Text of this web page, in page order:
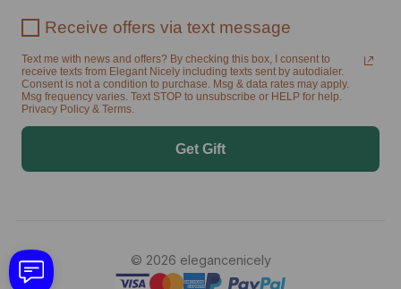
Receive offers via text message
Text me with news and offers? By checking this box, I consent to
receive texts from Elegant Nicely including texts sent by autodialer.
Consent is not a condition to purchase. Msg & data rates may apply.
Msg frequency varies. Text STOP to unsubscribe or HELP for help.
Privacy Policy & Terms.
Get Gift
© 2026 elegancenicely